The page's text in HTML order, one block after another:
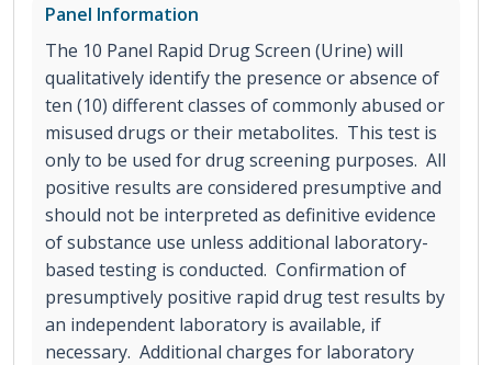
Panel Information
The 10 Panel Rapid Drug Screen (Urine) will
qualitatively identify the presence or absence of
ten (10) different classes of commonly abused or
misused drugs or their metabolites. This test is
only to be used for drug screening purposes. All
positive results are considered presumptive and
should not be interpreted as definitive evidence
of substance use unless additional laboratory-
based testing is conducted. Confirmation of
presumptively positive rapid drug test results by
an independent laboratory is available, if
necessary. Additional charges for laboratory